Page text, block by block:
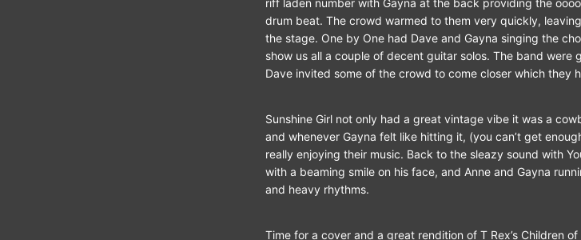
riff laden number with Gayna at the back providing the
drum beat. The crowd warmed to them very quickly,
the stage. One by One had Dave and Gayna singing the
show us all a couple of decent guitar solos. The band were
Dave invited some of the crowd to come closer which they
Sunshine Girl not only had a great vintage vibe it was a
and whenever Gayna felt like hitting it, (you can’t get
really enjoying their music. Back to the sleazy sound with
with a beaming smile on his face, and Anne and Gayna
and heavy rhythms.
Time for a cover and a great rendition of T Rex’s Children